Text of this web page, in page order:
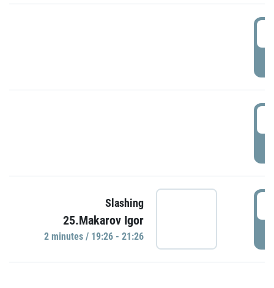
Slashing
25.Makarov Igor
2 minutes / 19:26 - 21:26